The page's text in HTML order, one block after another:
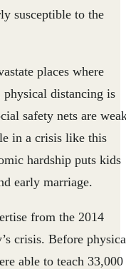
susceptible to the
places where
physical distancing is
safety nets are
in a crisis like this
hardship puts kids
early marriage.
from the 2014
crisis. Before
able to teach 33,000